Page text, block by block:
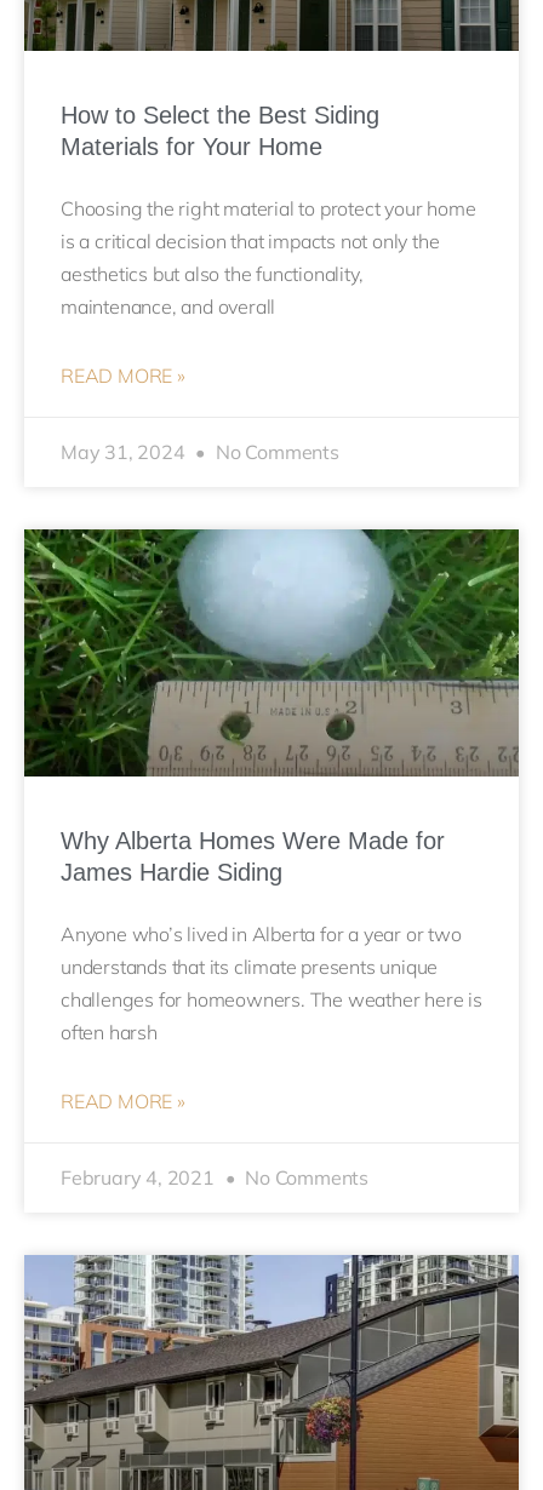
How to Select the Best Siding
Materials for Your Home
Choosing the right material to protect your home
is a critical decision that impacts not only the
aesthetics but also the functionality,
maintenance, and overall
READ MORE »
May 31, 2024 No Comments
Why Alberta Homes Were Made for
James Hardie Siding
Anyone who’s lived in Alberta for a year or two
understands that its climate presents unique
challenges for homeowners. The weather here is
often harsh
READ MORE »
February 4, 2021 No Comments